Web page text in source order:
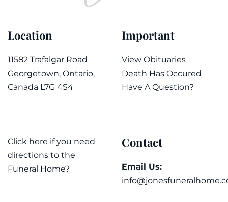
Location
11582 Trafalgar Road
Georgetown, Ontario,
Canada L7G 4S4
Click here if you need
directions to the
Funeral Home?
Important
View Obituaries
Death Has Occured
Have A Question?
Contact
Email Us: